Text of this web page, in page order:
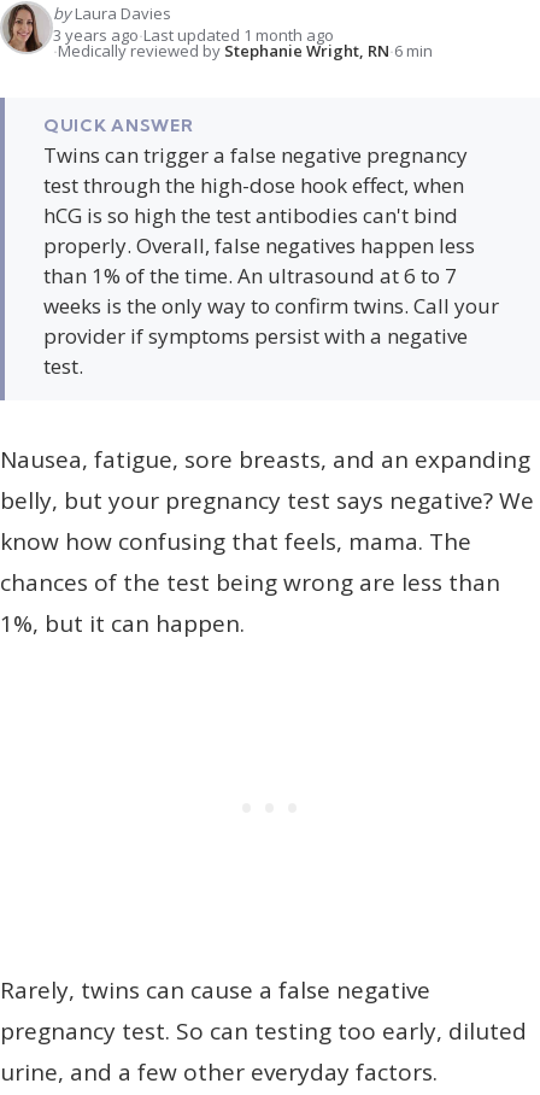
by Laura Davies
3 years ago Last updated 1 month ago
Medically reviewed by Stephanie Wright, RN 6 min
QUICK ANSWER
Twins can trigger a false negative pregnancy
test through the high-dose hook effect, when
hCG is so high the test antibodies can't bind
properly. Overall, false negatives happen less
than 1% of the time. An ultrasound at 6 to 7
weeks is the only way to confirm twins. Call your
provider if symptoms persist with a negative
test.
Nausea, fatigue, sore breasts, and an expanding
belly, but your pregnancy test says negative? We
know how confusing that feels, mama. The
chances of the test being wrong are less than
1%, but it can happen.
Rarely, twins can cause a false negative
pregnancy test. So can testing too early, diluted
urine, and a few other everyday factors.